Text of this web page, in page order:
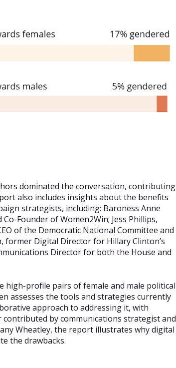
dominated the conversation, contributing
also includes insights about the benefits
strategists, including: Baroness Anne
Founder of Women2Win; Jess Phillips,
of the Democratic National Committee and
former Digital Director for Hillary Clinton’s
Director for both the House and
profile pairs of female and male political
assesses the tools and strategies currently
approach to addressing it, with
by communications strategist and
Wheatley, the report illustrates why digital
the drawbacks.